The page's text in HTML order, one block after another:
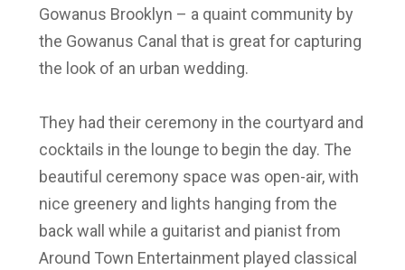
Gowanus Brooklyn – a quaint community by
the Gowanus Canal that is great for capturing
the look of an urban wedding.
They had their ceremony in the courtyard and
cocktails in the lounge to begin the day. The
beautiful ceremony space was open-air, with
nice greenery and lights hanging from the
back wall while a guitarist and pianist from
Around Town Entertainment played classical